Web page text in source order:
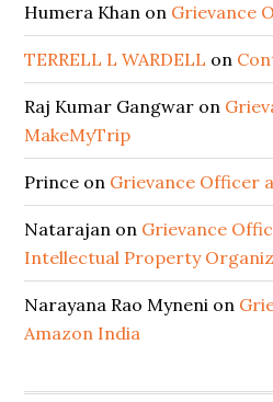
Humera Khan on Grievance
TERRELL L WARDELL on
Raj Kumar Gangwar on
MakeMyTrip
Prince on Grievance Officer
Natarajan on Grievance
Intellectual Property
Narayana Rao Myneni on
Amazon India